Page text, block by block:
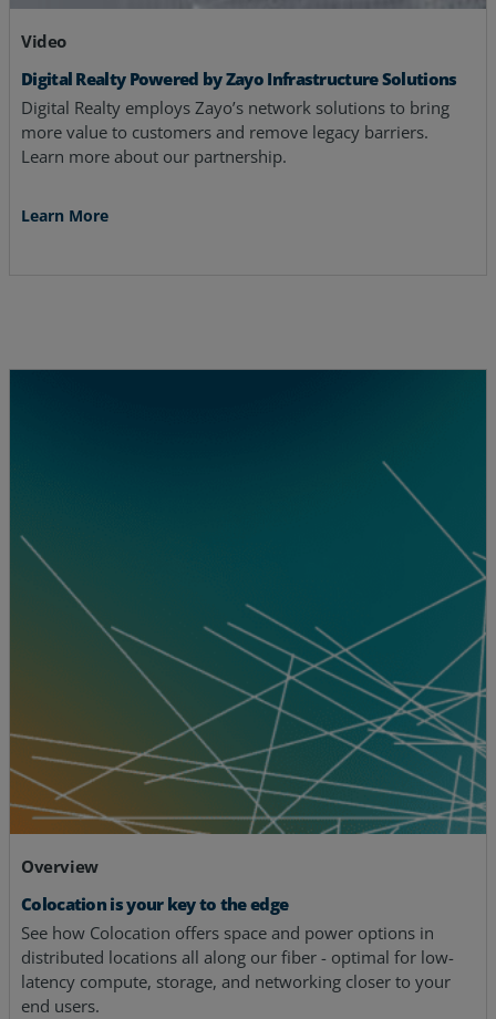
Video
Digital Realty Powered by Zayo Infrastructure Solutions
Digital Realty employs Zayo’s network solutions to bring
more value to customers and remove legacy barriers.
Learn more about our partnership.
Learn More
Overview
Colocation is your key to the edge
See how Colocation offers space and power options in
distributed locations all along our fiber - optimal for low-
latency compute, storage, and networking closer to your
end users.